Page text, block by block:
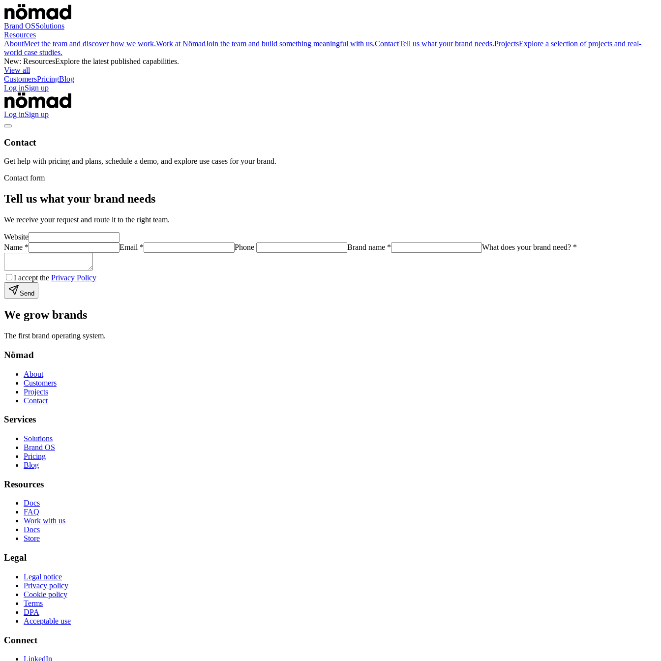
Brand OSSolutions
Resources
AboutMeet the team and discover how we work.Work at NömadJoin the team and build something meaningful with us.ContactTell us what your brand needs.ProjectsExplore a selection of projects and real-
world case studies.
New: ResourcesExplore the latest published capabilities.
View all
CustomersPricingBlog
Log inSign up
Log inSign up
Contact
Get help with pricing and plans, schedule a demo, and explore use cases for your brand.
Contact form
Tell us what your brand needs
We receive your request and route it to the right team.
Website
Name * Email * Phone Brand name * What does your brand need? *
I accept the Privacy Policy
Send
We grow brands
The first brand operating system.
Nömad
About
Customers
Projects
Contact
Services
Solutions
Brand OS
Pricing
Blog
Resources
Docs
FAQ
Work with us
Docs
Store
Legal
Legal notice
Privacy policy
Cookie policy
Terms
DPA
Acceptable use
Connect
LinkedIn